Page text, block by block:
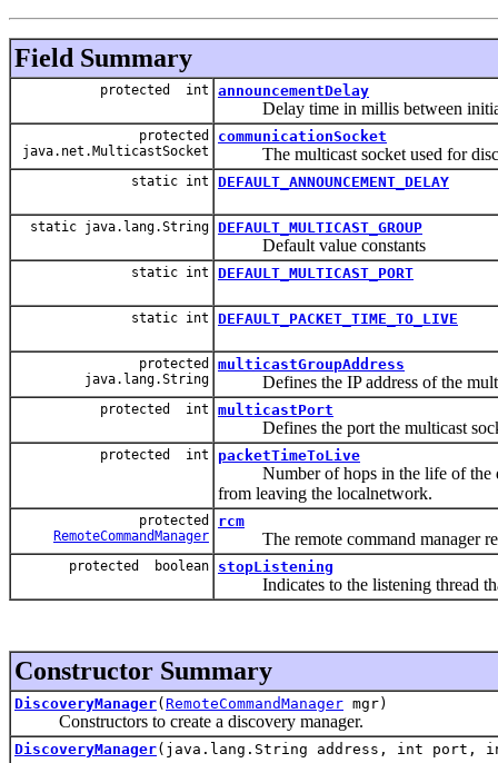
Field Summary
protected int announcementDelay
Delay time in millis between
protected
java.net.MulticastSocket
communicationSocket
The multicast socket used for
static int DEFAULT_ANNOUNCEMENT_DELAY
static java.lang.String DEFAULT_MULTICAST_GROUP
Default value constants
static int DEFAULT_MULTICAST_PORT
static int DEFAULT_PACKET_TIME_TO_LIVE
protected
java.lang.String
multicastGroupAddress
Defines the IP address of the
protected int multicastPort
Defines the port the multicast
protected int packetTimeToLive
Number of hops in the life of the
from leaving the localnetwork.
protected
RemoteCommandManager
rcm
The remote command manager
protected boolean stopListening
Indicates to the listening thread
Constructor Summary
DiscoveryManager( RemoteCommandManager mgr)
Constructors to create a discovery manager.
DiscoveryManager(java.lang.String address, int port,